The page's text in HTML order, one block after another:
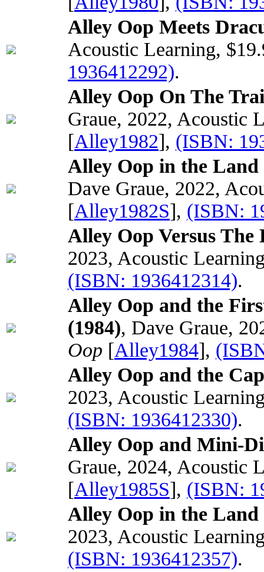
Alley Oop Meets
Acoustic Learning,
1936412292).
Alley Oop On The
Graue, 2022, Acoustic
[Alley1982], (ISBN:
Alley Oop in the Land
Dave Graue, 2022,
[Alley1982S], (ISBN:
Alley Oop Versus The
2023, Acoustic
(ISBN: 1936412314).
Alley Oop and the
(1984), Dave Graue,
Oop [Alley1984],
Alley Oop and the
2023, Acoustic
(ISBN: 1936412330).
Alley Oop and Mini-
Graue, 2024, Acoustic
[Alley1985S], (ISBN:
Alley Oop in the
2023, Acoustic
(ISBN: 1936412357).